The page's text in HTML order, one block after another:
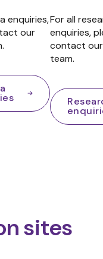
enquiries,
our
For all
enquiries,
contact
team.
sites